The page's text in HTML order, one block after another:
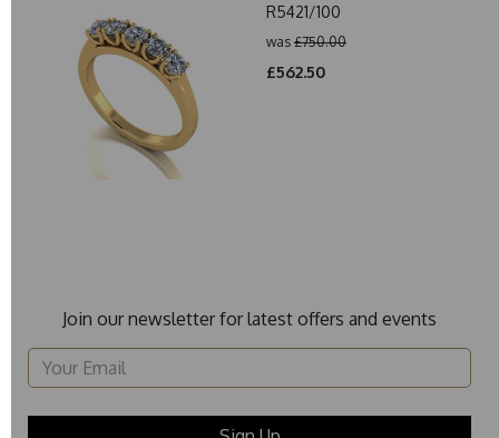
R5421/100
was £750.00
£562.50
Join our newsletter for latest offers and events